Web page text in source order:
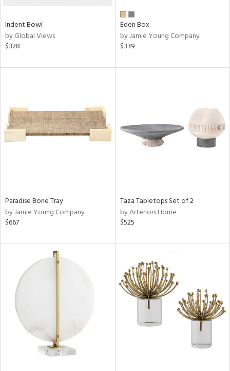
Indent Bowl
by Global Views
$328
Eden Box
by Jamie Young Company
$339
Paradise Bone Tray
by Jamie Young Company
$667
Taza Tabletops Set of 2
by Arteriors Home
$525